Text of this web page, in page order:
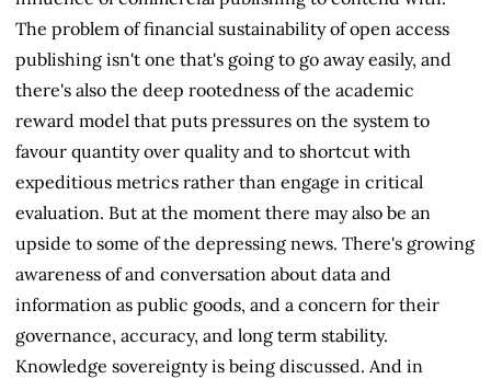
The problem of financial sustainability of open access
publishing isn't one that's going to go away easily, and
there's also the deep rootedness of the academic
reward model that puts pressures on the system to
favour quantity over quality and to shortcut with
expeditious metrics rather than engage in critical
evaluation. But at the moment there may also be an
upside to some of the depressing news. There's growing
awareness of and conversation about data and
information as public goods, and a concern for their
governance, accuracy, and long term stability.
Knowledge sovereignty is being discussed. And in